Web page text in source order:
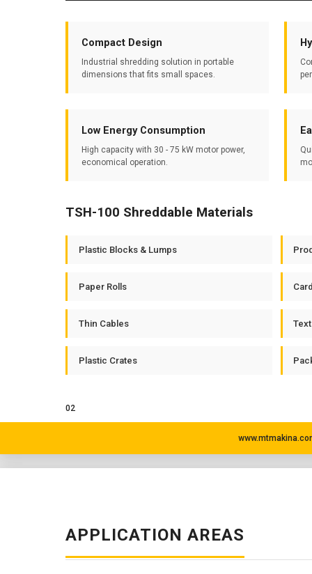
Compact Design
Industrial shredding solution in portable
dimensions that fits small spaces.
Low Energy Consumption
High capacity with 30 - 75 kW motor power,
economical operation.
TSH-100 Shreddable Materials
Plastic Blocks & Lumps
Paper Rolls
Thin Cables
Plastic Crates
02
APPLICATION AREAS